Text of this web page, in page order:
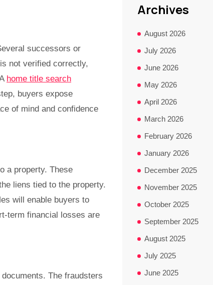
successors or
not verified correctly,
home title search
buyers expose
of mind and confidence
a property. These
liens tied to the property.
will enable buyers to
term financial losses are
The fraudsters
Archives
August 2026
July 2026
June 2026
May 2026
April 2026
March 2026
February 2026
January 2026
December 2025
November 2025
October 2025
September 2025
August 2025
July 2025
June 2025